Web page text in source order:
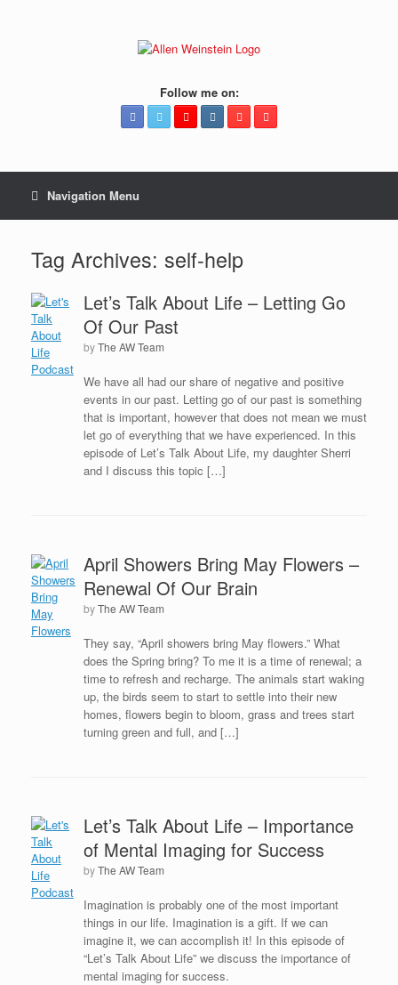
Follow me on:
Navigation Menu
Tag Archives: self-help
Let’s Talk About Life – Letting Go
Of Our Past
byThe AW Team
We have all had our share of negative and positive
events in our past. Letting go of our past is something
that is important, however that does not mean we must
let go of everything that we have experienced. In this
episode of Let’s Talk About Life, my daughter Sherri
and I discuss this topic […]
April Showers Bring May Flowers –
Renewal Of Our Brain
byThe AW Team
They say, “April showers bring May flowers.” What
does the Spring bring? To me it is a time of renewal; a
time to refresh and recharge. The animals start waking
up, the birds seem to start to settle into their new
homes, flowers begin to bloom, grass and trees start
turning green and full, and […]
Let’s Talk About Life – Importance
of Mental Imaging for Success
byThe AW Team
Imagination is probably one of the most important
things in our life. Imagination is a gift. If we can
imagine it, we can accomplish it! In this episode of
“Let’s Talk About Life” we discuss the importance of
mental imaging for success.